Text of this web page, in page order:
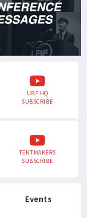
UBF HQ
SUBSCRIBE
TENTMAKERS
SUBSCRIBE
Events